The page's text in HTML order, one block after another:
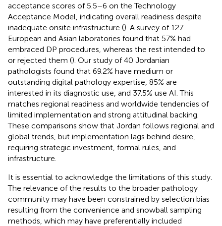
acceptance scores of 5.5–6 on the Technology
Acceptance Model, indicating overall readiness despite
inadequate onsite infrastructure (). A survey of 127
European and Asian laboratories found that 57% had
embraced DP procedures, whereas the rest intended to
or rejected them (). Our study of 40 Jordanian
pathologists found that 69.2% have medium or
outstanding digital pathology expertise, 85% are
interested in its diagnostic use, and 37.5% use AI. This
matches regional readiness and worldwide tendencies of
limited implementation and strong attitudinal backing.
These comparisons show that Jordan follows regional and
global trends, but implementation lags behind desire,
requiring strategic investment, formal rules, and
infrastructure.
It is essential to acknowledge the limitations of this study.
The relevance of the results to the broader pathology
community may have been constrained by selection bias
resulting from the convenience and snowball sampling
methods, which may have preferentially included